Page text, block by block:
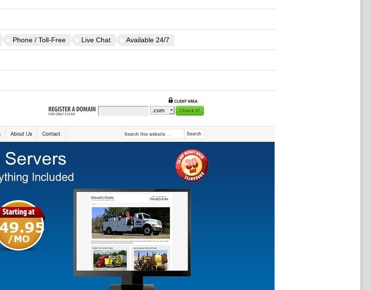
Phone / Toll-Free Live Chat Available 24/7